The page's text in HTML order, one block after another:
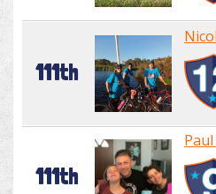
111th
111th